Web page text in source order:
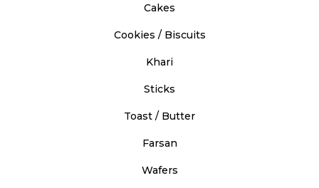
Cakes
Cookies / Biscuits
Khari
Sticks
Toast / Butter
Farsan
Wafers